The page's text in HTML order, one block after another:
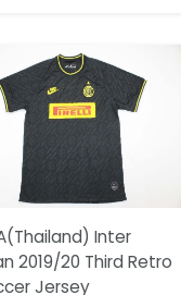
Inter
2019/20 Third Retro
Jersey